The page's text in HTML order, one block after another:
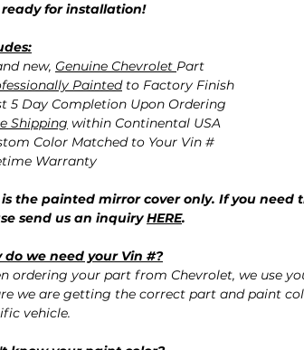
for installation!
new, Genuine Chevrolet Part
Paintedto Factory Finish
5 Day Completion Upon Ordering
Shipping within Continental USA
Color Matched to Your Vin #
Warranty
is the painted mirror cover only. If you need
send us an inquiryHERE.
do we need your Vin #?
ordering your part from Chevrolet, we use
we are getting the correct part and paint
vehicle.